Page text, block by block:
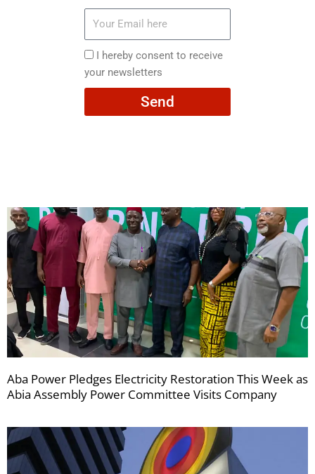
here
I
hereby
consent
I hereby consent to receive
your newsletters
Send
Aba Power Pledges Electricity Restoration This Week as
Abia Assembly Power Committee Visits Company